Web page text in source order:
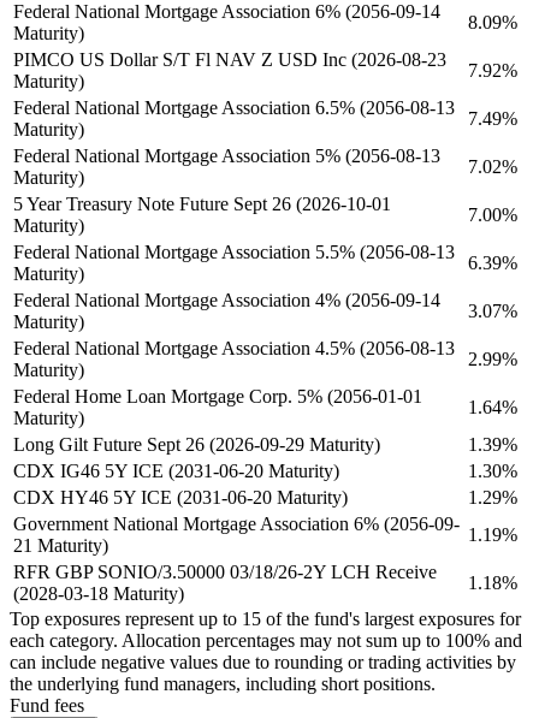
Federal National Mortgage Association 6% (2056-09-14
Maturity)
8.09%
PIMCO US Dollar S/T Fl NAV Z USD Inc (2026-08-23
Maturity)
7.92%
Federal National Mortgage Association 6.5% (2056-08-13
Maturity)
7.49%
Federal National Mortgage Association 5% (2056-08-13
Maturity)
7.02%
5 Year Treasury Note Future Sept 26 (2026-10-01
Maturity)
7.00%
Federal National Mortgage Association 5.5% (2056-08-13
Maturity)
6.39%
Federal National Mortgage Association 4% (2056-09-14
Maturity)
3.07%
Federal National Mortgage Association 4.5% (2056-08-13
Maturity)
2.99%
Federal Home Loan Mortgage Corp. 5% (2056-01-01
Maturity)
1.64%
Long Gilt Future Sept 26 (2026-09-29 Maturity)
1.39%
CDX IG46 5Y ICE (2031-06-20 Maturity)
1.30%
CDX HY46 5Y ICE (2031-06-20 Maturity)
1.29%
Government National Mortgage Association 6% (2056-09-
21 Maturity)
1.19%
RFR GBP SONIO/3.50000 03/18/26-2Y LCH Receive
(2028-03-18 Maturity)
1.18%
Top exposures represent up to 15 of the fund's largest exposures for
each category. Allocation percentages may not sum up to 100% and
can include negative values due to rounding or trading activities by
the underlying fund managers, including short positions.
Fund fees